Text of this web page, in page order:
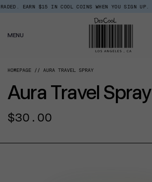
Policy
Skip
EARN $15 IN COOL COINS WHEN YOU SIGN UP.
MENU
HOMEPAGE AURA TRAVEL SPRAY
Aura Travel Spray
Regular
$30.00